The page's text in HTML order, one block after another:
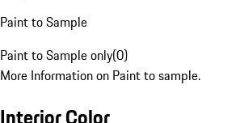
Paint to Sample
Paint to Sample only(0)
More Information on Paint to sample.